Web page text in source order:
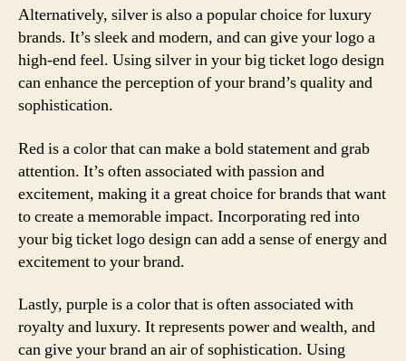
Alternatively, silver is also a popular choice for luxury
brands. It’s sleek and modern, and can give your logo a
high-end feel. Using silver in your big ticket logo design
can enhance the perception of your brand’s quality and
sophistication.
Red is a color that can make a bold statement and grab
attention. It’s often associated with passion and
excitement, making it a great choice for brands that want
to create a memorable impact. Incorporating red into
your big ticket logo design can add a sense of energy and
excitement to your brand.
Lastly, purple is a color that is often associated with
royalty and luxury. It represents power and wealth, and
can give your brand an air of sophistication. Using